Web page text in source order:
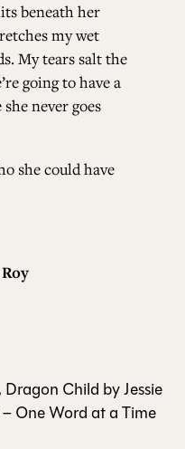
beneath her
my wet
My tears salt the
going to have a
never goes
she could have
Child by Jessie
One Word at a Time